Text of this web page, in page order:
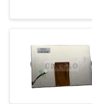
ABOUT
FACTORY
TOUR
Car